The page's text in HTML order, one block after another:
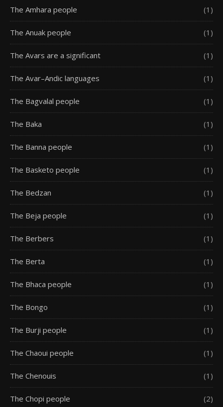
The Amhara people (1)
The Anuak people (1)
The Avars are a significant (1)
The Avar–Andic languages (1)
The Bagvalal people (1)
The Baka (1)
The Banna people (1)
The Basketo people (1)
The Bedzan (1)
The Beja people (1)
The Berbers (1)
The Berta (1)
The Bhaca people (1)
The Bongo (1)
The Burji people (1)
The Chaoui people (1)
The Chenouis (1)
The Chopi people (2)